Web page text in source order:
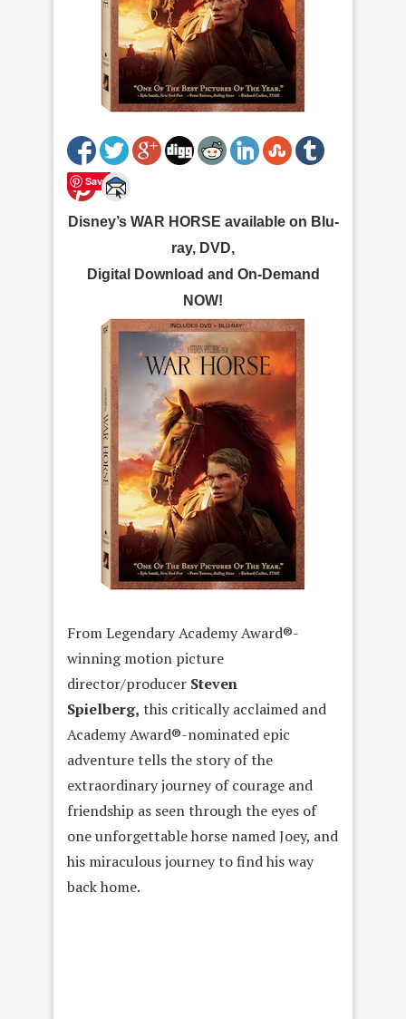
Save
Disney’s WAR HORSE available on Blu-
ray, DVD,
Digital Download and On-Demand
NOW!
From Legendary Academy Award®-
winning motion picture
director/producer Steven
Spielberg, this critically acclaimed and
Academy Award®-nominated epic
adventure tells the story of the
extraordinary journey of courage and
friendship as seen through the eyes of
one unforgettable horse named Joey, and
his miraculous journey to find his way
back home.